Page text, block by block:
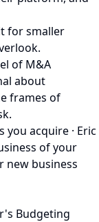
for smaller
of M&A
about
frames of
acquire · Eric
of your
new business
Budgeting